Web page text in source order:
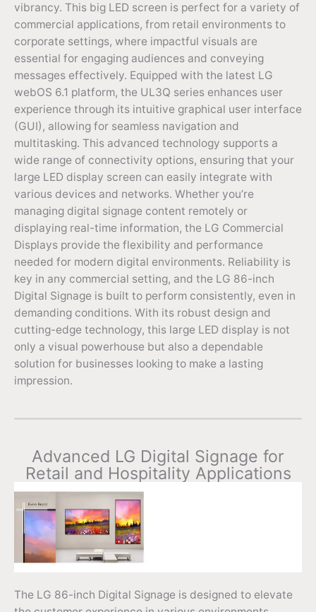
vibrancy. This big LED screen is perfect for a variety of
commercial applications, from retail environments to
corporate settings, where impactful visuals are
essential for engaging audiences and conveying
messages effectively. Equipped with the latest LG
webOS 6.1 platform, the UL3Q series enhances user
experience through its intuitive graphical user interface
(GUI), allowing for seamless navigation and
multitasking. This advanced technology supports a
wide range of connectivity options, ensuring that your
large LED display screen can easily integrate with
various devices and networks. Whether you’re
managing digital signage content remotely or
displaying real-time information, the LG Commercial
Displays provide the flexibility and performance
needed for modern digital environments. Reliability is
key in any commercial setting, and the LG 86-inch
Digital Signage is built to perform consistently, even in
demanding conditions. With its robust design and
cutting-edge technology, this large LED display is not
only a visual powerhouse but also a dependable
solution for businesses looking to make a lasting
impression.
Advanced LG Digital Signage for
Retail and Hospitality Applications
The LG 86-inch Digital Signage is designed to elevate